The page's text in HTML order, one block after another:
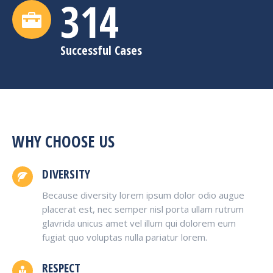
315
Successful Cases
WHY CHOOSE US
DIVERSITY
Because diversity lorem ipsum dolor odio augue
placerat est, nec semper nisl porta ullam rutrum
glavrida unicus amet vel illum qui dolorem eum
fugiat quo voluptas nulla pariatur lorem.
RESPECT